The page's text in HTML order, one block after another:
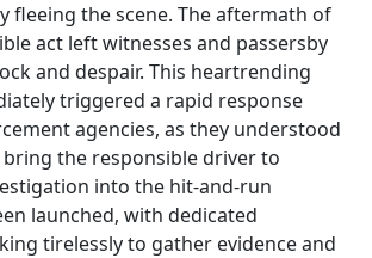
fleeing the scene. The aftermath of
act left witnesses and passersby
and despair. This heartrending
triggered a rapid response
agencies, as they understood
the responsible driver to
into the hit-and-run
launched, with dedicated
tirelessly to gather evidence and